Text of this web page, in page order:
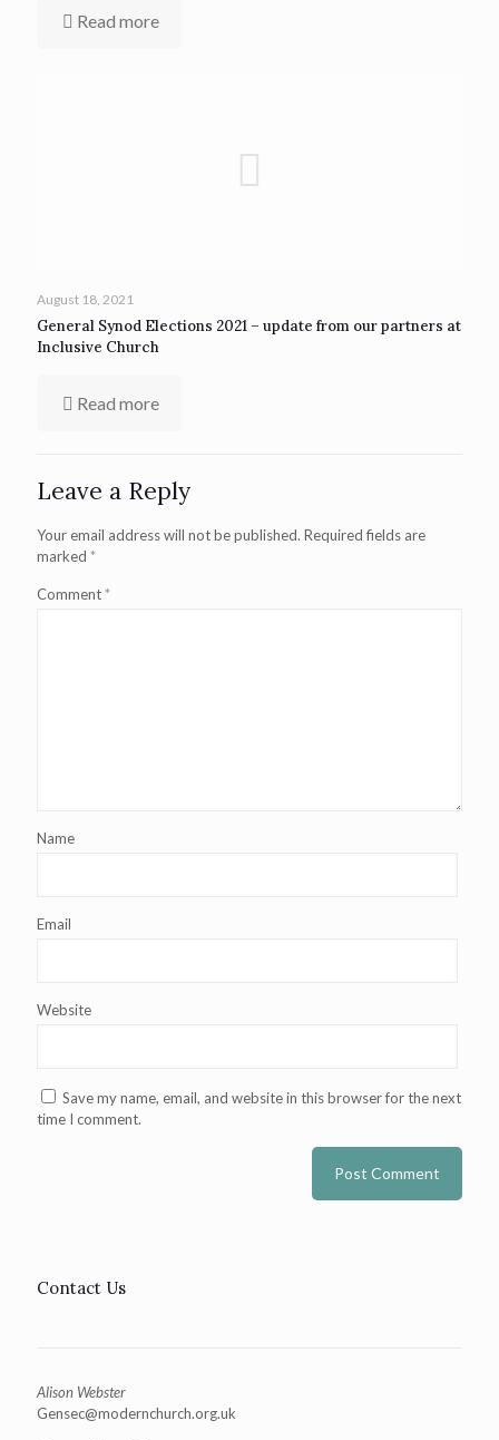
Read more
August 18, 2021
General Synod Elections 2021 – update from our partners at
Inclusive Church
Read more
Leave a Reply
Your email address will not be published. Required fields are
marked *
Comment*
Name
Email
Website
Save my name, email, and website in this browser for the next
time I comment.
Contact Us
Alison Webster
Gensec@modernchurch.org.uk